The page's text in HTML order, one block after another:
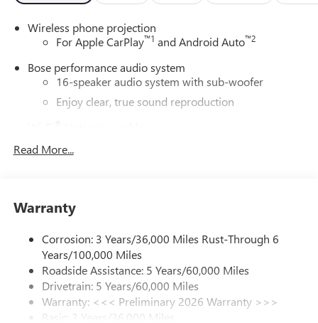
Wireless phone projection
For Apple CarPlay™1 and Android Auto™2
Bose performance audio system
16-speaker audio system with sub-woofer
Enjoy clear, true sound reproduction
dealer for details.
cancelling unwanted powertrain and road sound
Ultrawide 30" diagonal premium display with Google
built-in compatibility
Customizable enhanced multicolor display
Navigation capability
In-vehicle apps1
Read More...
Warranty
Corrosion: 3 Years/36,000 Miles Rust-Through 6
Years/100,000 Miles
Roadside Assistance: 5 Years/60,000 Miles
Drivetrain: 5 Years/60,000 Miles
Warranty: <<< Preliminary 2026 Warranty >>>
Basic: 3 Years/36,000 Miles